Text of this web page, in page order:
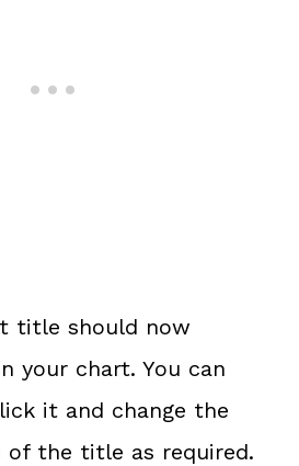
title should now
your chart. You can
it and change the
of the title as required.